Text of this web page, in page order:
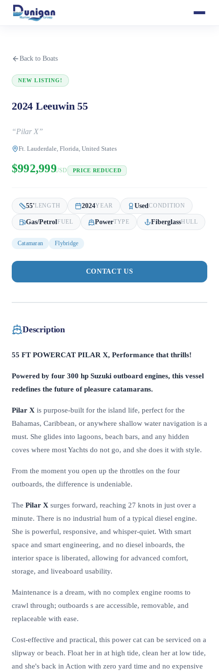
Back to Boats
NEW LISTING!
2024 Leeuwin 55
“Pilar X”
Ft. Lauderdale, Florida, United States
$992,999USD PRICE REDUCED
55'LENGTH 2024YEAR UsedCONDITION
Gas/Petrol FUEL PowerTYPE FiberglassHULL
Catamaran Flybridge
CONTACT US
Description
55 FT POWERCAT PILAR X, Performance that thrills!
Powered by four 300 hp Suzuki outboard engines, this vessel
redefines the future of pleasure catamarans.
Pilar X is purpose-built for the island life, perfect for the
Bahamas, Caribbean, or anywhere shallow water navigation is a
must. She glides into lagoons, beach bars, and any hidden
coves where most Yachts do not go, and she does it with style.
From the moment you open up the throttles on the four
outboards, the difference is undeniable.
The Pilar X surges forward, reaching 27 knots in just over a
minute. There is no industrial hum of a typical diesel engine.
She is powerful, responsive, and whisper-quiet. With smart
space and smart engineering, and no diesel inboards, the
interior space is liberated, allowing for advanced comfort,
storage, and liveaboard usability.
Maintenance is a dream, with no complex engine rooms to
crawl through; outboards s are accessible, removable, and
replaceable with ease.
Cost-effective and practical, this power cat can be serviced on a
slipway or beach. Float her in at high tide, clean her at low tide,
and she's back in Action with zero yard time and no expensive